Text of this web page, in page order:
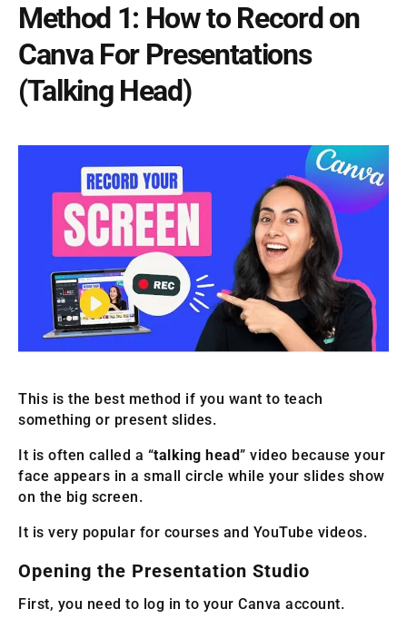
Method 1: How to Record on
Canva For Presentations
(Talking Head)
This is the best method if you want to teach
something or present slides.
It is often called a “talking head” video because your
face appears in a small circle while your slides show
on the big screen.
It is very popular for courses and YouTube videos.
Opening the Presentation Studio
First, you need to log in to your Canva account.